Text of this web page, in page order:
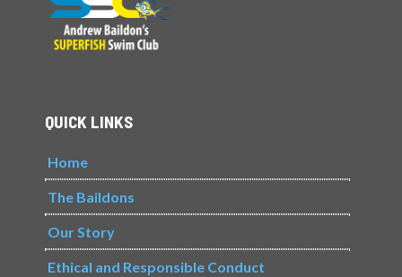
QUICK LINKS
Home
The Baildons
Our Story
Ethical and Responsible Conduct